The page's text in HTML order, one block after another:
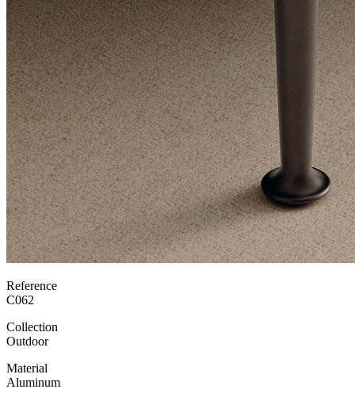
Reference
C062
Collection
Outdoor
Material
Aluminum